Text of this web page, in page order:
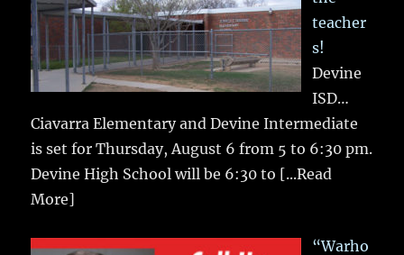
teacher
s!
Devine
ISD…
Ciavarra Elementary and Devine Intermediate
is set for Thursday, August 6 from 5 to 6:30 pm.
Devine High School will be 6:30 to [...Read
More]
“Warho